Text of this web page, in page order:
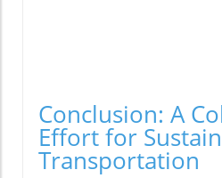
Conclusion: A
Effort for
Transportation